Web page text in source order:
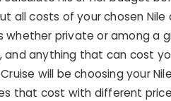
all costs of your chosen
whether private or among a
and anything that can cost
will be choosing your
that cost with different